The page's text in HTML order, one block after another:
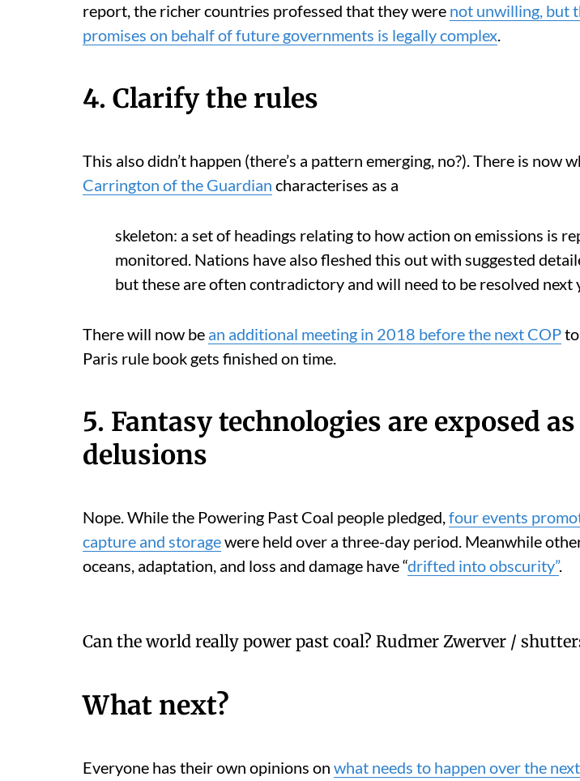
report, the richer countries professed that they were not unwilling, but
promises on behalf of future governments is legally complex.
4. Clarify the rules
This also didn’t happen (there’s a pattern emerging, no?). There is now
Carrington of the Guardian characterises as a
skeleton: a set of headings relating to how action on emissions is
monitored. Nations have also fleshed this out with suggested
but these are often contradictory and will need to be resolved next
There will now be an additional meeting in 2018 before the next COP
Paris rule book gets finished on time.
5. Fantasy technologies are exposed as
delusions
Nope. While the Powering Past Coal people pledged,four events
capture and storagewere held over a three-day period. Meanwhile
oceans, adaptation, and loss and damage have “drifted into obscurity”.
Can the world really power past coal? Rudmer Zwerver /
What next?
Everyone has their own opinions on what needs to happen over the